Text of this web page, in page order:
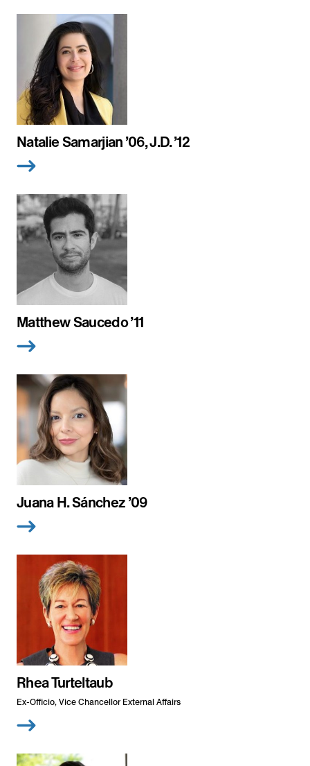
Natalie Samarjian ’06, J.D. ’12
Matthew Saucedo ’11
Juana H. Sánchez ’09
Rhea Turteltaub
Ex-Officio, Vice Chancellor External Affairs